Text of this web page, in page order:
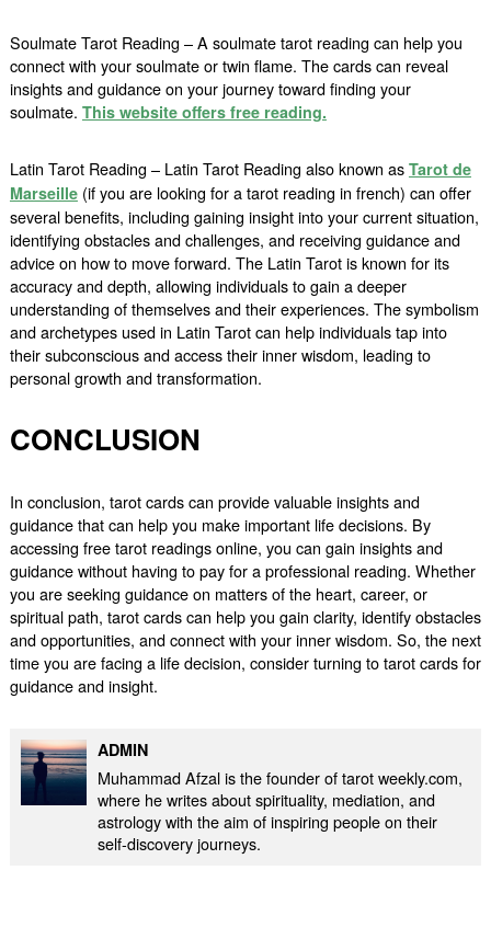
Soulmate Tarot Reading – A soulmate tarot reading can help you
connect with your soulmate or twin flame. The cards can reveal
insights and guidance on your journey toward finding your
soulmate. This website offers free reading.
Latin Tarot Reading – Latin Tarot Reading also known as Tarot de
Marseille(if you are looking for a tarot reading in french) can offer
several benefits, including gaining insight into your current situation,
identifying obstacles and challenges, and receiving guidance and
advice on how to move forward. The Latin Tarot is known for its
accuracy and depth, allowing individuals to gain a deeper
understanding of themselves and their experiences. The symbolism
and archetypes used in Latin Tarot can help individuals tap into
their subconscious and access their inner wisdom, leading to
personal growth and transformation.
CONCLUSION
In conclusion, tarot cards can provide valuable insights and
guidance that can help you make important life decisions. By
accessing free tarot readings online, you can gain insights and
guidance without having to pay for a professional reading. Whether
you are seeking guidance on matters of the heart, career, or
spiritual path, tarot cards can help you gain clarity, identify obstacles
and opportunities, and connect with your inner wisdom. So, the next
time you are facing a life decision, consider turning to tarot cards for
guidance and insight.
ADMIN
Muhammad Afzal is the founder of tarot weekly.com,
where he writes about spirituality, mediation, and
astrology with the aim of inspiring people on their
self-discovery journeys.